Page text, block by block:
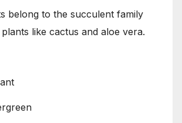
belong to the succulent family
like cactus and aloe vera.